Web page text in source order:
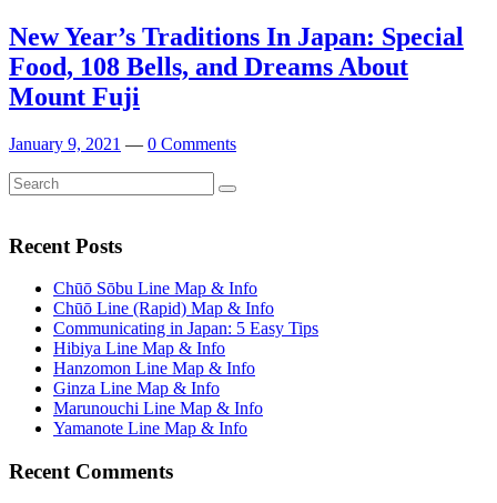
New Year’s Traditions In Japan: Special
Food, 108 Bells, and Dreams About
Mount Fuji
January 9, 2021 — 0 Comments
Search
for:
Search
Recent Posts
Chūō Sōbu Line Map & Info
Chūō Line (Rapid) Map & Info
Communicating in Japan: 5 Easy Tips
Hibiya Line Map & Info
Hanzomon Line Map & Info
Ginza Line Map & Info
Marunouchi Line Map & Info
Yamanote Line Map & Info
Recent Comments